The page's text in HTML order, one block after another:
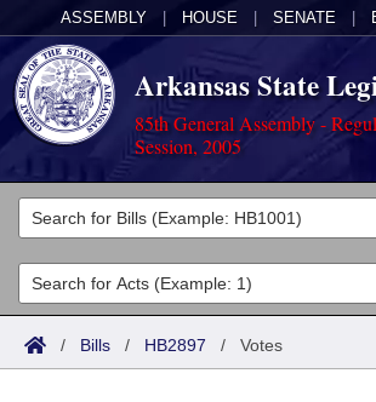
ASSEMBLY HOUSE SENATE
Arkansas State
85th General Assembly -
Session, 2005
Legislators
List All
Search
Committees
Joint
Acts
Search by Range
Bills
/ Bills / HB2897 / Votes